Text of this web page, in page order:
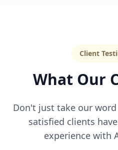
Client
What Our
Don't just take our
satisfied clients
experience with